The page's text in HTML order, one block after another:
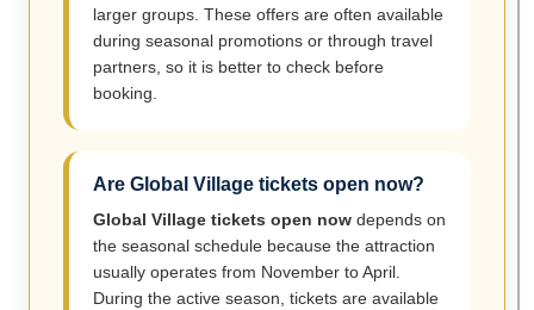
larger groups. These offers are often available
during seasonal promotions or through travel
partners, so it is better to check before
booking.
Are Global Village tickets open now?
Global Village tickets open now depends on
the seasonal schedule because the attraction
usually operates from November to April.
During the active season, tickets are available